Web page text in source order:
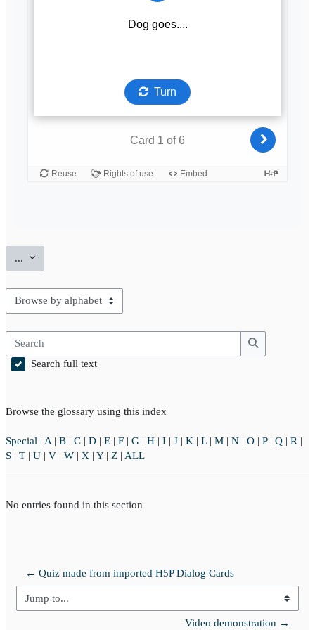
... Export entries
Browse the glossary using this index
Search
Search
Search full text
Browse the glossary using this index
Special | A | B | C | D | E | F | G | H | I | J | K | L| M | N | O | P| Q | R |
S | T | U | V | W | X | Y| Z | ALL
No entries found in this section
← Quiz made from imported H5P Dialog Cards
Jump to...
Video demonstration →